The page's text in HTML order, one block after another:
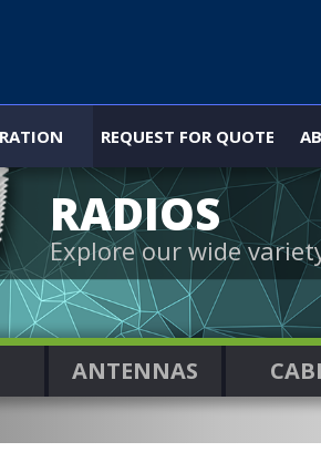
REQUEST FOR QUOTE
RADIOS
Explore our wide
ANTENNAS